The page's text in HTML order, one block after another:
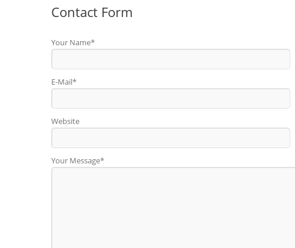
Contact Form
Your Name*
E-Mail*
Website
Your Message*